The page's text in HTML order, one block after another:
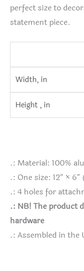
perfect size to
statement piece.
Width, in
Height , in
.: Material: 100%
.: One size: 12″ ×
.: 4 holes for
.: NB! The product
hardware
.: Assembled in the